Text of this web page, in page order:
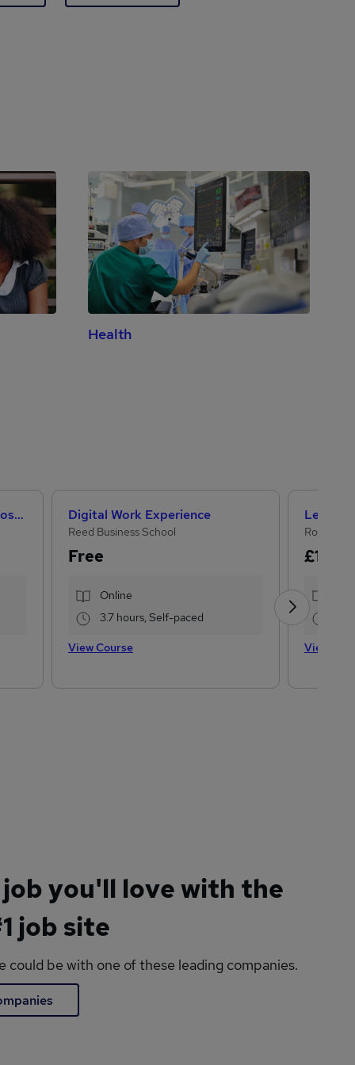
Health
Microsoft Office Skills (Microsoft Excel, Word, PowerPoint) Administration & Office Skills Digital Work Experience
Reed Business School
Free
Online
3.7 hours, Self-paced
View Course
Royal
£15
View
you'll love with the
job site
could be with one of these leading companies.